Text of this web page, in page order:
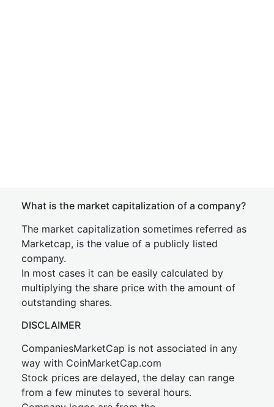
What is the market capitalization of a company?
The market capitalization sometimes referred as
Marketcap, is the value of a publicly listed
company.
In most cases it can be easily calculated by
multiplying the share price with the amount of
outstanding shares.
DISCLAIMER
CompaniesMarketCap is not associated in any
way with CoinMarketCap.com
Stock prices are delayed, the delay can range
from a few minutes to several hours.